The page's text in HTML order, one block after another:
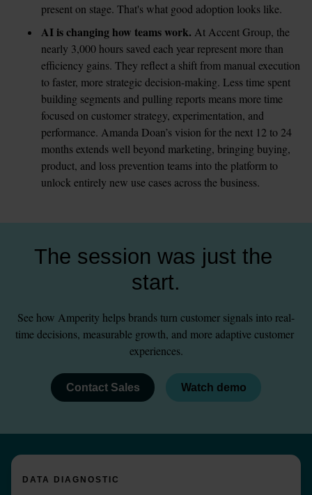
present on stage. That's what good adoption looks like.
AI is changing how teams work. At Accent Group, the
nearly 3,000 hours saved each year represent more than
efficiency gains. They reflect a shift from manual execution
to faster, more strategic decision-making. Less time spent
building segments and pulling reports means more time
focused on customer strategy, experimentation, and
performance. Amanda Doan’s vision for the next 12 to 24
months extends well beyond marketing, bringing buying,
product, and loss prevention teams into the platform to
unlock entirely new use cases across the business.
The session was just the
start.
See how Amperity helps brands turn customer signals into real-
time decisions, measurable growth, and more adaptive customer
experiences.
Contact Sales Watch demo
DATA DIAGNOSTIC